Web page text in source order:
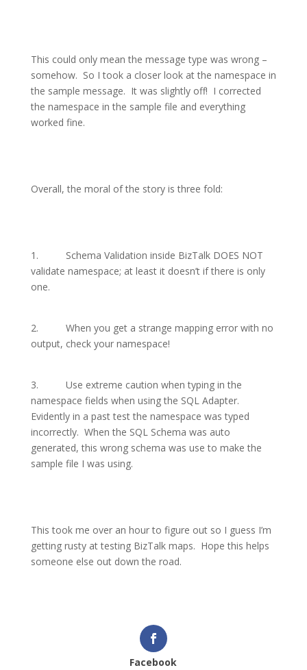
This could only mean the message type was wrong –
somehow. So I took a closer look at the namespace in
the sample message. It was slightly off! I corrected
the namespace in the sample file and everything
worked fine.
Overall, the moral of the story is three fold:
1.
Schema Validation inside BizTalk DOES NOT
validate namespace; at least it doesn’t if there is only
one.
2.
When you get a strange mapping error with no
output, check your namespace!
3.
Use extreme caution when typing in the
namespace fields when using the SQL Adapter.
Evidently in a past test the namespace was typed
incorrectly. When the SQL Schema was auto
generated, this wrong schema was use to make the
sample file I was using.
This took me over an hour to figure out so I guess I’m
getting rusty at testing BizTalk maps. Hope this helps
someone else out down the road.
Facebook